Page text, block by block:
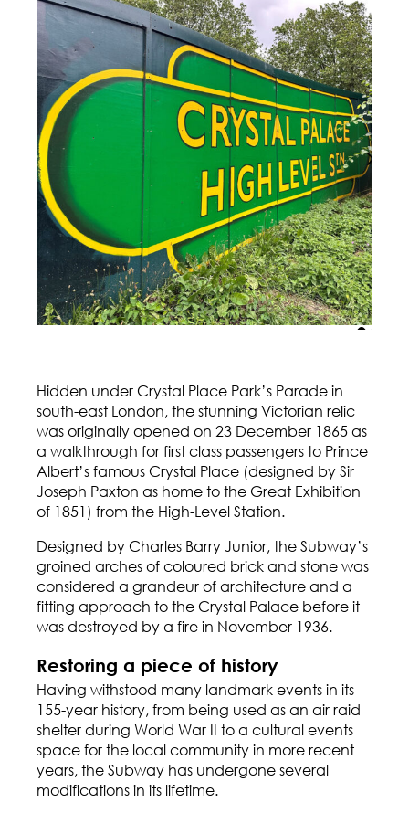
Hidden under Crystal Place Park’s Parade in
south-east London, the stunning Victorian relic
was originally opened on 23 December 1865 as
a walkthrough for first class passengers to Prince
Albert’s famous Crystal Place(designed by Sir
Joseph Paxton as home to the Great Exhibition
of 1851) from the High-Level Station.
Designed by Charles Barry Junior, the Subway’s
groined arches of coloured brick and stone was
considered a grandeur of architecture and a
fitting approach to the Crystal Palace before it
was destroyed by a fire in November 1936.
Restoring a piece of history
Having withstood many landmark events in its
155-year history, from being used as an air raid
shelter during World War II to a cultural events
space for the local community in more recent
years, the Subway has undergone several
modifications in its lifetime.